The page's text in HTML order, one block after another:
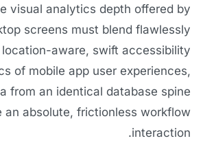
visual analytics depth offered by
screens must blend flawlessly
aware, swift accessibility
of mobile app user experiences,
from an identical database spine
an absolute, frictionless workflow
interaction.